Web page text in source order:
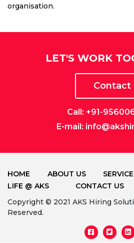
organisation.
LET'S WORK
Contact
Call: +91-
E-mail:
HOME ABOUT US
LIFE @ AKS
CONTACT US
Copyright © 2021 AKS Hiring
Reserved.